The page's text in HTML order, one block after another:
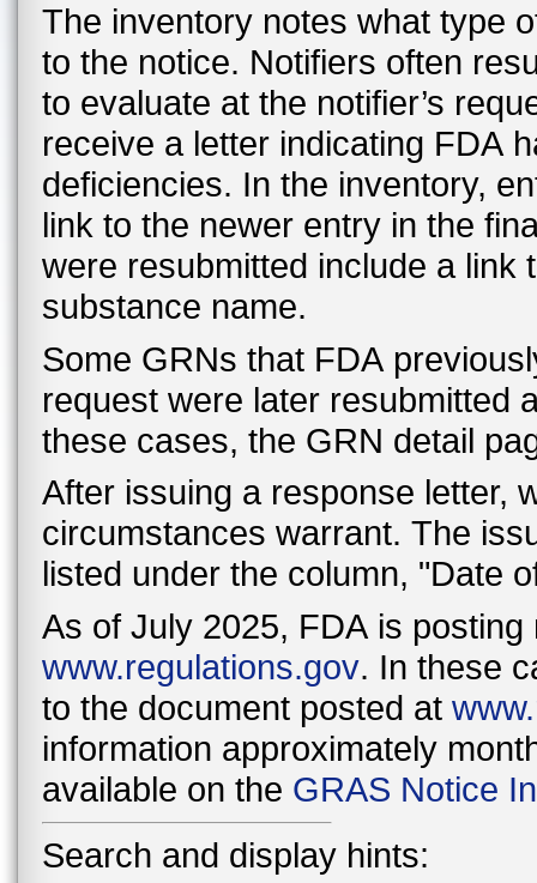
The inventory notes what type
to the notice. Notifiers often
to evaluate at the notifier’s
receive a letter indicating FDA
deficiencies. In the inventory,
link to the newer entry in the
were resubmitted include a link
substance name.
Some GRNs that FDA
request were later resubmitted
these cases, the GRN detail
After issuing a response letter,
circumstances warrant. The
listed under the column, "Date
As of July 2025, FDA is
www.regulations.gov. In these
to the document posted at
information approximately
available on the GRAS Notice
Search and display hints: